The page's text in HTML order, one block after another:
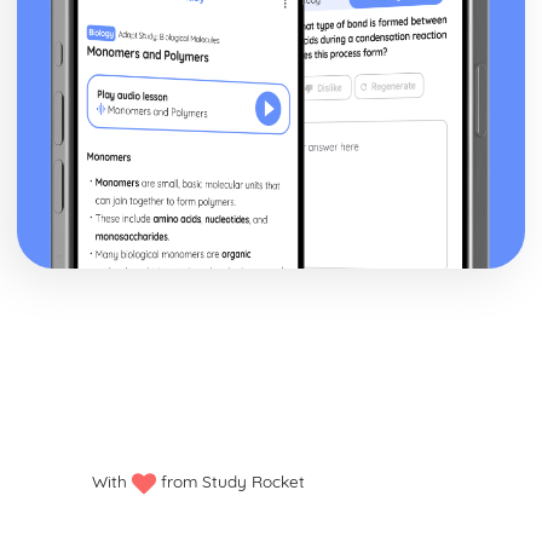
flying)
Around the World in 80 Days: Prop design
Around the World in 80 Days: relationships between
performers and audience
Around the World in 80 Days: use of performance space
Around the World in 80 Days: performance conventions
Around the World in 80 Days: theatrical conventions of
the period
Around the World in 80 Days: historical context
Around the World in 80 Days: cultural context
Around the World in 80 Days: character motivation and
With from Study Rocket